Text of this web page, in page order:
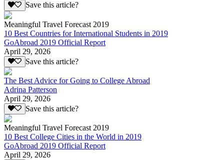
Save this article?
Meaningful Travel Forecast 2019
10 Best Countries for International Students in 2019
GoAbroad 2019 Official Report
April 29, 2026
Save this article?
The Best Advice for Going to College Abroad
Adrina Patterson
April 29, 2026
Save this article?
Meaningful Travel Forecast 2019
10 Best College Cities in the World in 2019
GoAbroad 2019 Official Report
April 29, 2026